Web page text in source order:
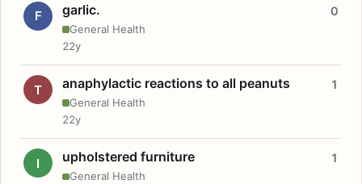
F garlic.
General Health
0
22y
T anaphylactic reactions to all peanuts
General Health
1
22y
I upholstered furniture
General Health
1